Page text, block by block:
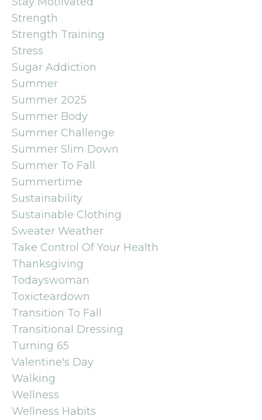
Strength
Strength Training
Stress
Sugar Addiction
Summer
Summer 2025
Summer Body
Summer Challenge
Summer Slim Down
Summer To Fall
Summertime
Sustainability
Sustainable Clothing
Sweater Weather
Take Control Of Your Health
Thanksgiving
Todayswoman
Toxicteardown
Transition To Fall
Transitional Dressing
Turning 65
Valentine's Day
Walking
Wellness
Wellness Habits